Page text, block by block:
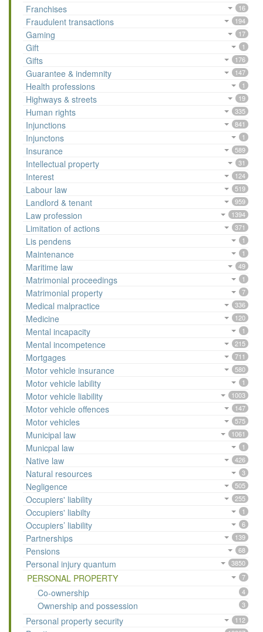
Franchises 16
Fraudulent transactions 194
Gaming 17
Gift 1
Gifts 176
Guarantee & indemnity 147
Health professions 1
Highways & streets 19
Human rights 335
Injunctions 841
Injunctons 1
Insurance 589
Intellectual property 31
Interest 124
Labour law 519
Landlord & tenant 959
Law profession 1394
Limitation of actions 371
Lis pendens 1
Maintenance 1
Maritime law 49
Matrimonial proceedings 1
Matrimonial property 7
Medical malpractice 336
Medicine 120
Mental incapacity 1
Mental incompetence 215
Mortgages 711
Motor vehicle insurance 580
Motor vehicle lability 1
Motor vehicle liability 1003
Motor vehicle offences 147
Motor vehicles 575
Municipal law 1061
Municpal law 1
Native law 426
Natural resources 3
Negligence 505
Occupiers' liability 255
Occupiers' liabilty 1
Occupiers’ liability 6
Partnerships 139
Pensions 68
Personal injury quantum 3850
PERSONAL PROPERTY 7
Co-ownership 4
Ownership and possession 3
Personal property security 112